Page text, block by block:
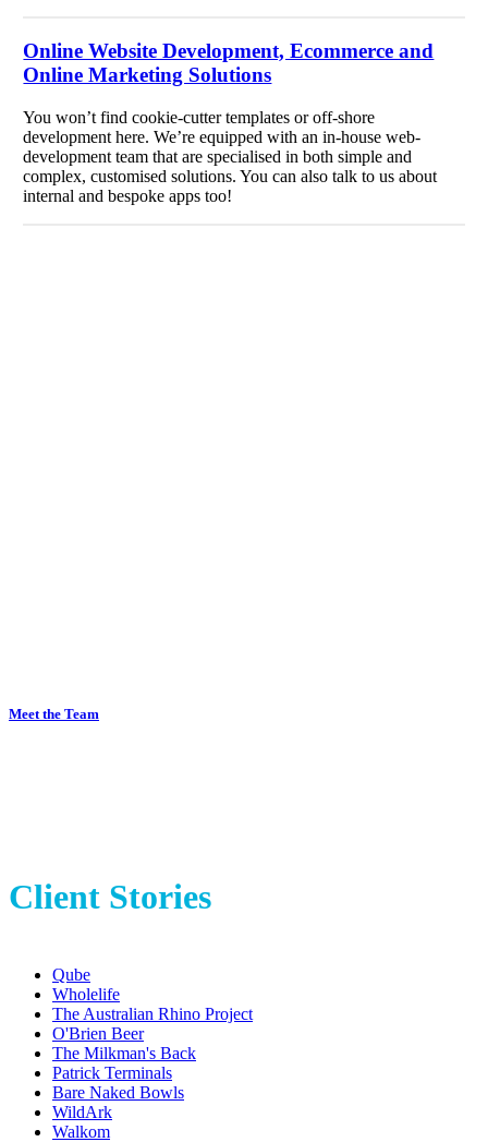
Online Website Development, Ecommerce and
Online Marketing Solutions
You won’t find cookie-cutter templates or off-shore
development here. We’re equipped with an in-house web-
development team that are specialised in both simple and
complex, customised solutions. You can also talk to us about
internal and bespoke apps too!
Meet the Team
Client Stories
Qube
Wholelife
The Australian Rhino Project
O'Brien Beer
The Milkman's Back
Patrick Terminals
Bare Naked Bowls
WildArk
Walkom